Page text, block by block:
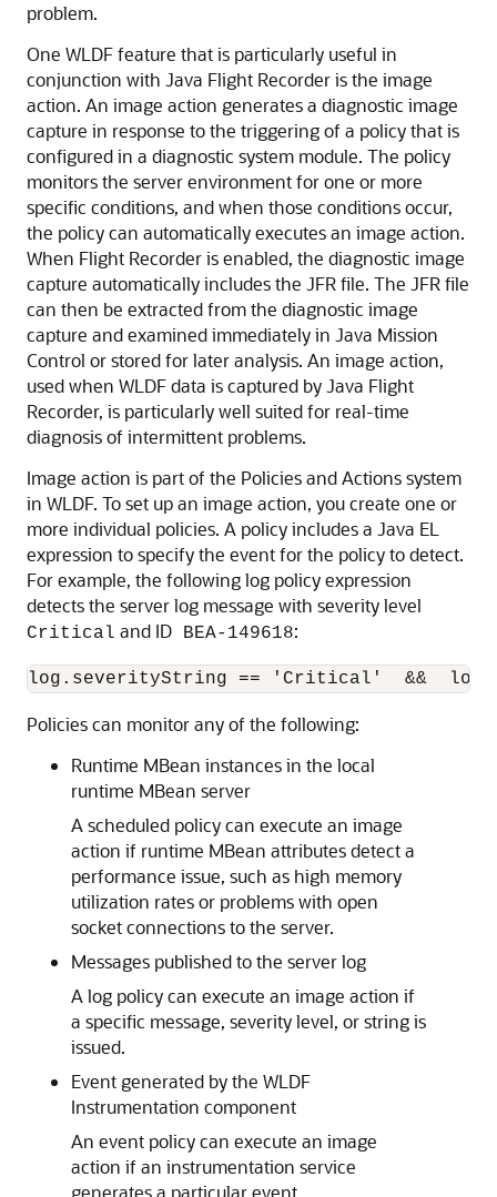
problem.
One WLDF feature that is particularly useful in
conjunction with Java Flight Recorder is the image
action. An image action generates a diagnostic image
capture in response to the triggering of a policy that is
configured in a diagnostic system module. The policy
monitors the server environment for one or more
specific conditions, and when those conditions occur,
the policy can automatically executes an image action.
When Flight Recorder is enabled, the diagnostic image
capture automatically includes the JFR file. The JFR file
can then be extracted from the diagnostic image
capture and examined immediately in Java Mission
Control or stored for later analysis. An image action,
used when WLDF data is captured by Java Flight
Recorder, is particularly well suited for real-time
diagnosis of intermittent problems.
Image action is part of the Policies and Actions system
in WLDF. To set up an image action, you create one or
more individual policies. A policy includes a Java EL
expression to specify the event for the policy to detect.
For example, the following log policy expression
detects the server log message with severity level
Critical and ID BEA-149618:
Policies can monitor any of the following:
Runtime MBean instances in the local
runtime MBean server
A scheduled policy can execute an image
action if runtime MBean attributes detect a
performance issue, such as high memory
utilization rates or problems with open
socket connections to the server.
Messages published to the server log
A log policy can execute an image action if
a specific message, severity level, or string is
issued.
Event generated by the WLDF
Instrumentation component
An event policy can execute an image
action if an instrumentation service
generates a particular event.